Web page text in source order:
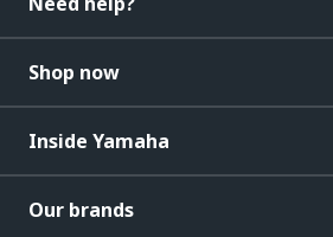
Shop now
Inside Yamaha
Our brands